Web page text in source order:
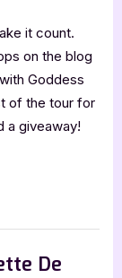
it count.
on the blog
Goddess
of the tour for
a giveaway!
De